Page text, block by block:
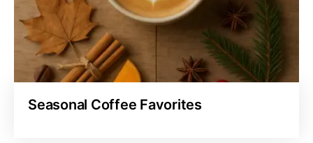
Seasonal Coffee Favorites